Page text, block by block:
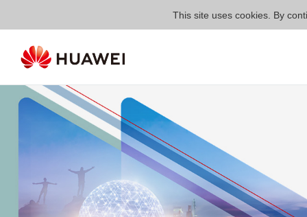
This site uses cookies. By